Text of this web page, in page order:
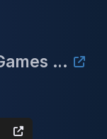
PDX cEDH @ Guardian Games June 6th 2026